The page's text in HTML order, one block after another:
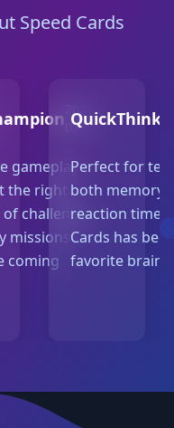
Speed Cards
2025-
05-07
gameplay
the right
challenge.
missions
coming
Perfect for
both memory
reaction time.
Cards has
favorite brain